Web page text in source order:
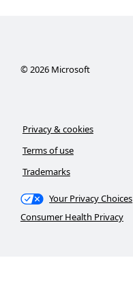
©2026Microsoft
Privacy & cookies
Terms of use
Trademarks
Your Privacy Choices
Consumer Health Privacy